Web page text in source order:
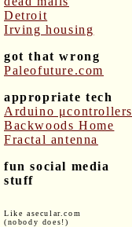
Detroit
Irving housing
got that wrong
Paleofuture.com
appropriate tech
Arduino μcontrollers
Backwoods Home
Fractal antenna
fun social media
stuff
Like asecular.com
(nobody does!)